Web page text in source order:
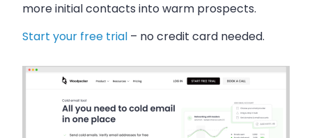
more initial contacts into warm prospects.
Start your free trial – no credit card needed.